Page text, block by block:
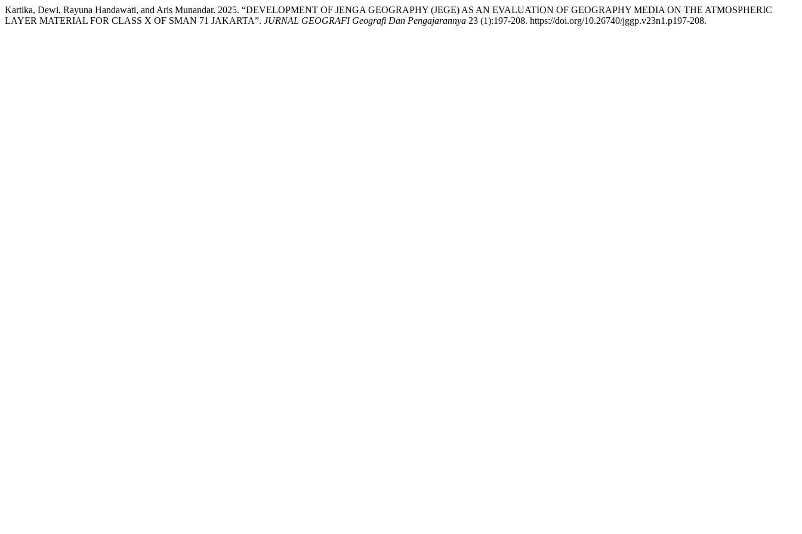
Kartika, Dewi, Rayuna Handawati, and Aris Munandar. 2025. “DEVELOPMENT OF JENGA GEOGRAPHY (JEGE) AS AN EVALUATION OF GEOGRAPHY MEDIA ON THE ATMOSPHERIC
LAYER MATERIAL FOR CLASS X OF SMAN 71 JAKARTA”. JURNAL GEOGRAFI Geografi Dan Pengajarannya 23 (1):197-208. https://doi.org/10.26740/jggp.v23n1.p197-208.